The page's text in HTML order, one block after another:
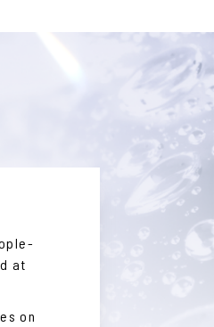
at
on